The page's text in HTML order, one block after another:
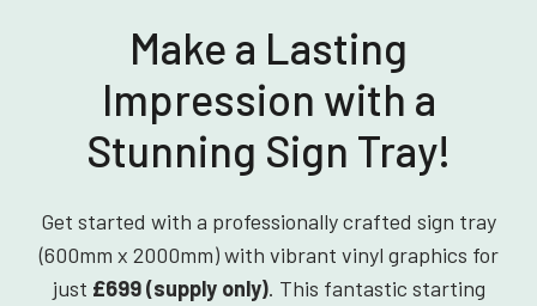
Make a Lasting
Impression with a
Stunning Sign Tray!
Get started with a professionally crafted sign tray
(600mm x 2000mm) with vibrant vinyl graphics for
just £699 (supply only). This fantastic starting